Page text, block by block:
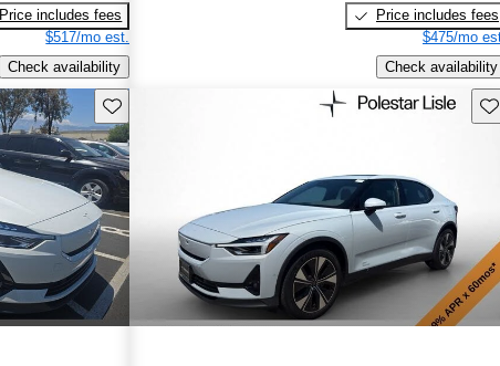
Price includes fees
$517/mo est.
Check availability
Price includes fees
$475/mo
Check availability
Save this listing